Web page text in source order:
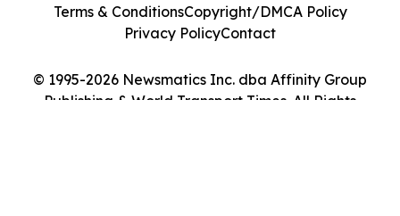
© 1995-2026 Newsmatics Inc. dba Affinity Group
Publishing & World Transport Times. All Rights
Terms & ConditionsCopyright/DMCA Policy
Privacy PolicyContact